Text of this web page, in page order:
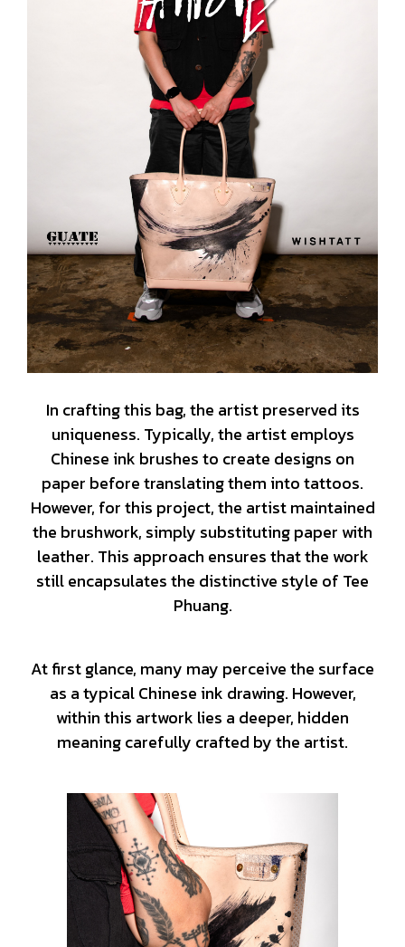
In crafting this bag, the artist preserved its
uniqueness. Typically, the artist employs
Chinese ink brushes to create designs on
paper before translating them into tattoos.
However, for this project, the artist maintained
the brushwork, simply substituting paper with
leather. This approach ensures that the work
still encapsulates the distinctive style of Tee
Phuang.
At first glance, many may perceive the surface
as a typical Chinese ink drawing. However,
within this artwork lies a deeper, hidden
meaning carefully crafted by the artist.